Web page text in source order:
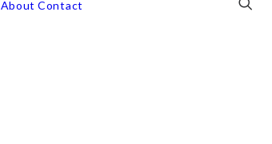
About Contact